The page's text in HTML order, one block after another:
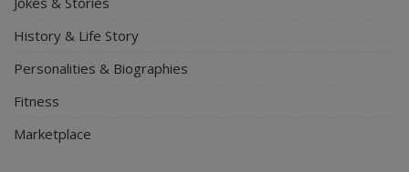
History & Life Story
Personalities & Biographies
Fitness
Marketplace